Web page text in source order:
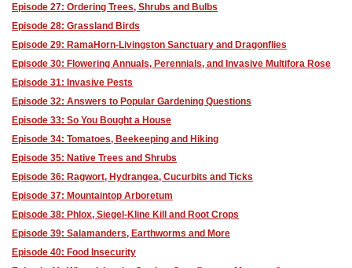
Episode 27: Ordering Trees, Shrubs and Bulbs
Episode 28: Grassland Birds
Episode 29: RamaHorn-Livingston Sanctuary and Dragonflies
Episode 30: Flowering Annuals, Perennials, and Invasive Multifora Rose
Episode 31: Invasive Pests
Episode 32: Answers to Popular Gardening Questions
Episode 33: So You Bought a House
Episode 34: Tomatoes, Beekeeping and Hiking
Episode 35: Native Trees and Shrubs
Episode 36: Ragwort, Hydrangea, Cucurbits and Ticks
Episode 37: Mountaintop Arboretum
Episode 38: Phlox, Siegel-Kline Kill and Root Crops
Episode 39: Salamanders, Earthworms and More
Episode 40: Food Insecurity